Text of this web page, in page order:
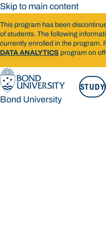
Skip to main content
This program has been
of students. The following
currently enrolled in the program.
DATA ANALYTICS program on
Bond University
STUDY